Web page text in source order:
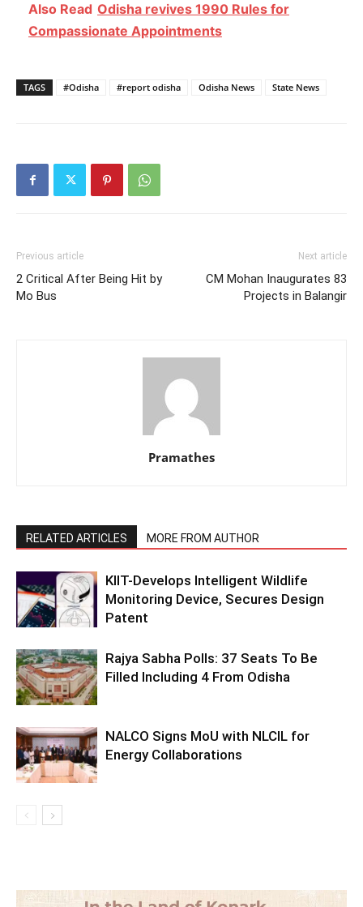
Also Read Odisha revives 1990 Rules for
Compassionate Appointments
TAGS #Odisha #report odisha Odisha News State News
Previous article
2 Critical After Being Hit by
Mo Bus
Next article
CM Mohan Inaugurates 83
Projects in Balangir
Pramathes
RELATED ARTICLES MORE FROM AUTHOR
KIIT-Develops Intelligent Wildlife
Monitoring Device, Secures Design
Patent
Rajya Sabha Polls: 37 Seats To Be
Filled Including 4 From Odisha
NALCO Signs MoU with NLCIL for
Energy Collaborations